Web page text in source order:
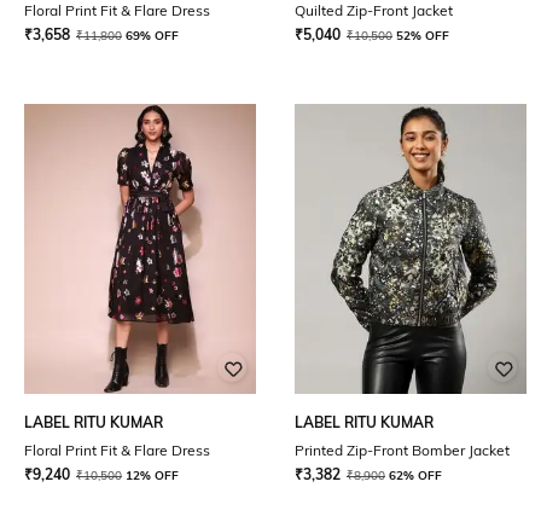
Floral Print Fit & Flare Dress
₹3,658 ₹11,800 69% OFF
Quilted Zip-Front Jacket
₹5,040 ₹10,500 52% OFF
LABEL RITU KUMAR
Floral Print Fit & Flare Dress
₹9,240 ₹10,500 12% OFF
LABEL RITU KUMAR
Printed Zip-Front Bomber Jacket
₹3,382 ₹8,900 62% OFF